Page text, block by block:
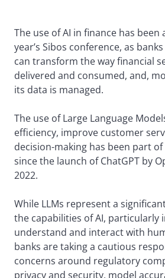
The use of AI in finance has
year’s Sibos conference, as
can transform the way financial
delivered and consumed, and,
its data is managed.
The use of Large Language
efficiency, improve customer
decision-making has been part
since the launch of ChatGPT by
2022.
While LLMs represent a
the capabilities of AI, particularly
understand and interact with
banks are taking a cautious
concerns around regulatory
privacy and security, model